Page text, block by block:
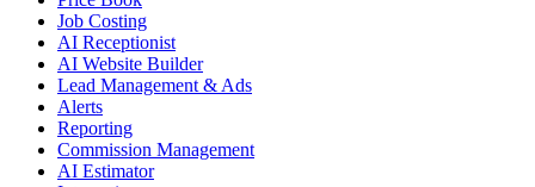
Job Costing
AI Receptionist
AI Website Builder
Lead Management & Ads
Alerts
Reporting
Commission Management
AI Estimator